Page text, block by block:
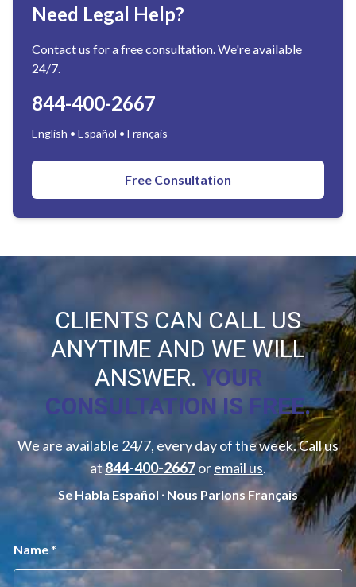
Need Legal Help?
Contact us for a free consultation. We're available
24/7.
844-400-2667
English • Español • Français
Free Consultation
CLIENTS CAN CALL US
ANYTIME AND WE WILL
ANSWER. YOUR
CONSULTATION IS FREE.
We are available 24/7, every day of the week. Call us
at844-400-2667oremail us.
Se Habla Español ∙ Nous Parlons Français
Name*
e
s